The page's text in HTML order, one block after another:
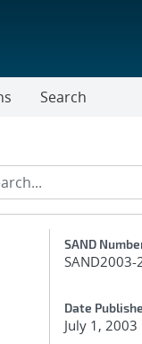
Search
SAND
SAND2003-
Date
July 1, 2003